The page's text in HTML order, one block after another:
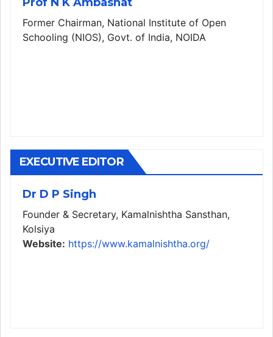
Former Chairman, National Institute of Open
Schooling (NIOS), Govt. of India, NOIDA
EXECUTIVE EDITOR
Dr D P Singh
Founder & Secretary, Kamalnishtha Sansthan,
Kolsiya
Website: https://www.kamalnishtha.org/